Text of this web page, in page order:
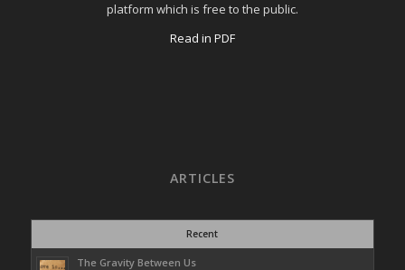
platform which is free to the public.
Read in PDF
ARTICLES
Recent
The Gravity Between Us